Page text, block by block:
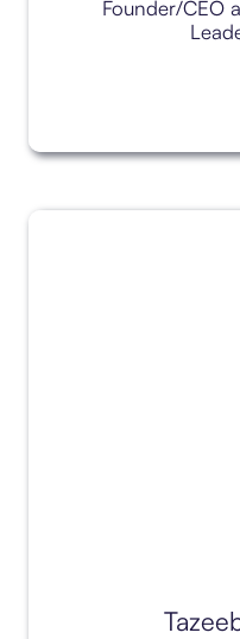
Founder/CEO